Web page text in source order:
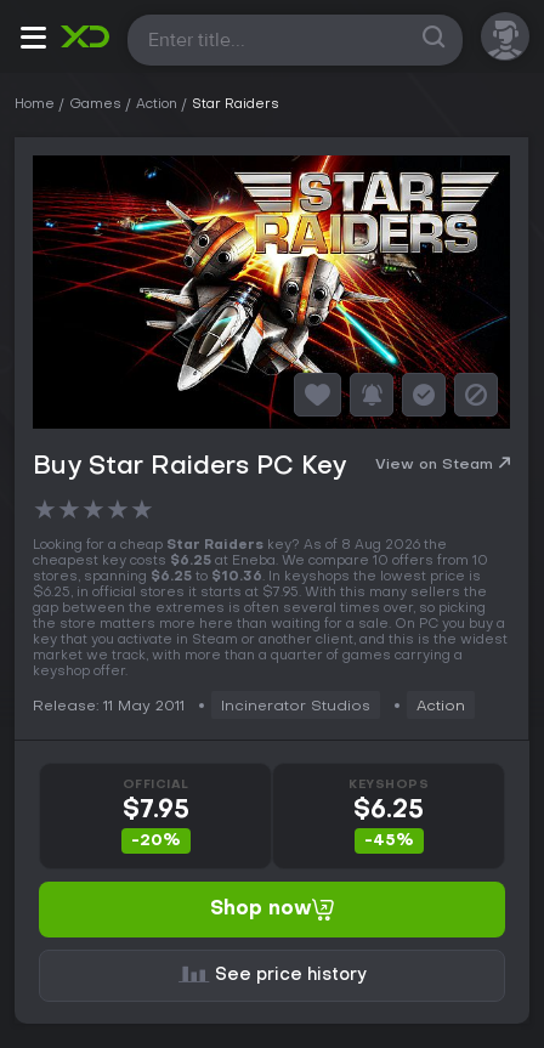
All
Home Games Action Star Raiders
Buy Star Raiders PC Key View on Steam
★★★★★
Looking for a cheap Star Raiders key? As of 8 Aug 2026 the
cheapest key costs $6.25 at Eneba. We compare 10 offers from 10
stores, spanning $6.25 to $10.36. In keyshops the lowest price is
$6.25, in official stores it starts at $7.95. With this many sellers the
gap between the extremes is often several times over, so picking
the store matters more here than waiting for a sale. On PC you buy a
key that you activate in Steam or another client, and this is the widest
market we track, with more than a quarter of games carrying a
keyshop offer.
Release: 11 May 2011 Incinerator Studios Action
OFFICIAL
$7.95
-20%
KEYSHOPS
$6.25
-45%
Shop now
See price history